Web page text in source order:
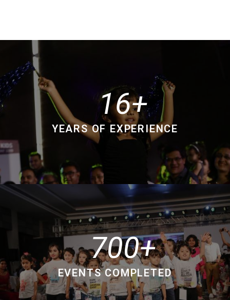
16
YEARS OF EXPERIENCE
700
EVENTS COMPLETED